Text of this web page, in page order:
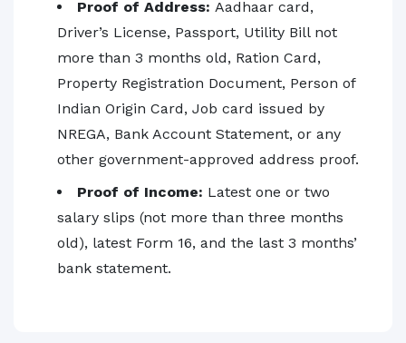
Proof of Address: Aadhaar card,
Driver’s License, Passport, Utility Bill not
more than 3 months old, Ration Card,
Property Registration Document, Person of
Indian Origin Card, Job card issued by
NREGA, Bank Account Statement, or any
other government-approved address proof.
Proof of Income: Latest one or two
salary slips (not more than three months
old), latest Form 16, and the last 3 months’
bank statement.